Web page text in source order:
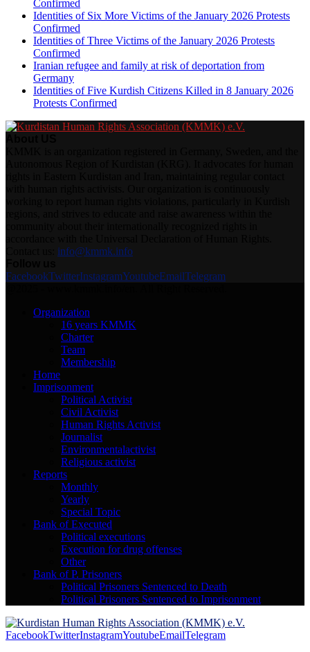
Confirmed
Identities of Six More Victims of the January 2026 Protests
Confirmed
Identities of Three Victims of the January 2026 Protests
Confirmed
Iranian refugee and family at risk of deportation from
Germany
Identities of Five Kurdish Citizens Killed in 8 January 2026
Protests Confirmed
info@kmmk.info
FacebookTwitterInstagramYoutubeEmailTelegram
Organization
16 years KMMK
Charter
Team
Membership
Home
Imprisonment
Political Activist
Civil Activist
Human Rights Activist
Journalist
Environmentalactivist
Religious activist
Reports
Monthly
Yearly
Special Topic
Bank of Executed
Political executions
Execution for drug offenses
Other
Bank of P. Prisoners
Political Prisoners Sentenced to Death
Political Prisoners Sentenced to Imprisonment
FacebookTwitterInstagramYoutubeEmailTelegram